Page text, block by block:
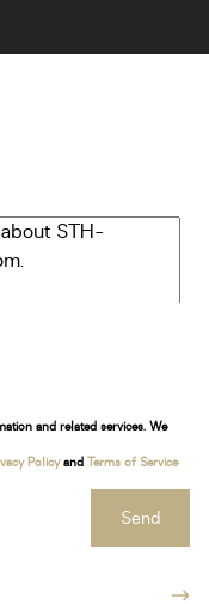
and related services. We
Policyand Terms of Service
Send